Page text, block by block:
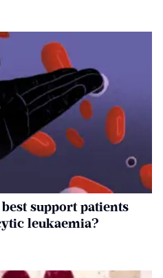
support patients
leukaemia?